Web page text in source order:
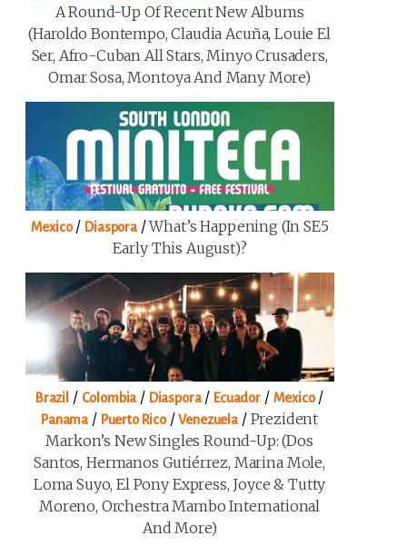
A Round-Up Of Recent New Albums
(Haroldo Bontempo, Claudia Acuña, Louie El
Ser, Afro-Cuban All Stars, Minyo Crusaders,
Omar Sosa, Montoya And Many More)
Mexico/ Diaspora/What’s Happening (in SE5
Early This August)?
Brazil / Colombia / Diaspora/ Ecuador/ Mexico/
Panama / Puerto Rico/Venezuela / Prezident
Markon’s New Singles Round-Up: (Dos
Santos, Hermanos Gutiérrez, Marina Mole,
Loma Suyo, El Pony Express, Joyce & Tutty
Moreno, Orchestra Mambo International
And More)